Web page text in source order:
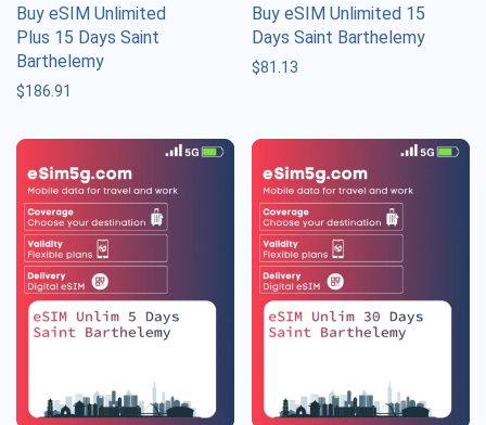
Buy eSIM Unlimited
Plus 15 Days Saint
Barthelemy
$186.91
Buy eSIM Unlimited 15
Days Saint Barthelemy
$81.13